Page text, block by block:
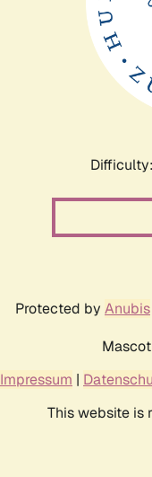
Protected by Anubis
Impressum |
This website is